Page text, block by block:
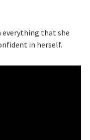
everything that she
in herself.